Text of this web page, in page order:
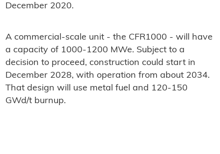
December 2020.
A commercial-scale unit - the CFR1000 - will have
a capacity of 1000-1200 MWe. Subject to a
decision to proceed, construction could start in
December 2028, with operation from about 2034.
That design will use metal fuel and 120-150
GWd/t burnup.